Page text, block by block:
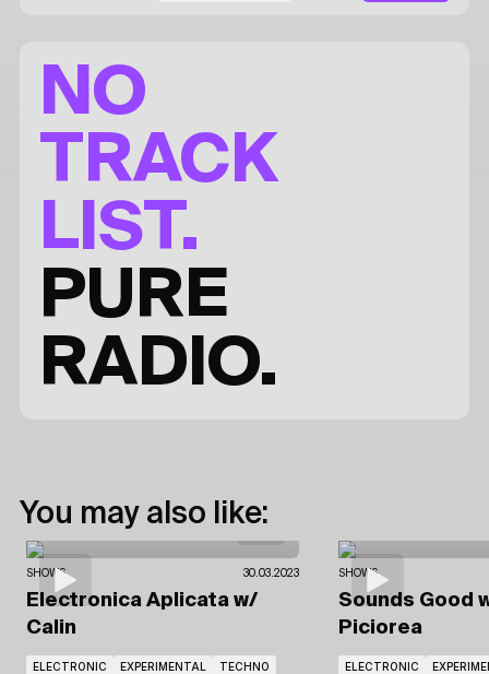
NO
TRACK
LIST.
PURE
RADIO.
You may also like:
SHOWS 30.03.2023
Electronica Aplicata w/
Calin
ELECTRONIC EXPERIMENTAL TECHNO
SHOWS
Sounds Good
Piciorea
ELECTRONIC